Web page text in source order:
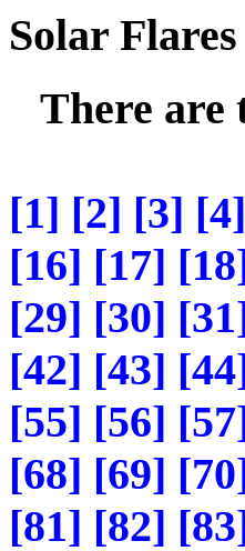
Solar
There are
[1] [2] [3] [4]
[16] [17]
[29] [30]
[42] [43]
[55] [56]
[68] [69]
[81] [82]